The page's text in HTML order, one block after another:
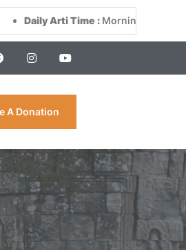
Time :Morning at 8:00 AM & Evening
A Donation